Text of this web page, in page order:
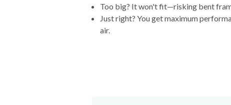
Too big? It won't fit—risking bent
Just right? You get maximum
air.